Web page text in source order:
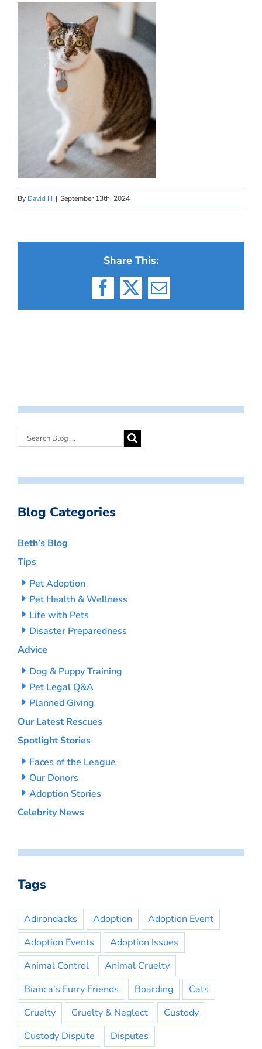
By David H | September 13th, 2024
Share This:
Facebook
X Email
Blog Categories
Beth’s Blog
Tips
Pet Adoption
Pet Health & Wellness
Life with Pets
Disaster Preparedness
Advice
Dog & Puppy Training
Pet Legal Q&A
Planned Giving
Our Latest Rescues
Spotlight Stories
Faces of the League
Our Donors
Adoption Stories
Celebrity News
Tags
Adirondacks Adoption
Adoption Event
Adoption Events
Adoption Issues
Animal Control
Animal Cruelty
Bianca's Furry Friends
Boarding
Cats
Cruelty
Cruelty & Neglect
Custody
Custody Dispute
Disputes